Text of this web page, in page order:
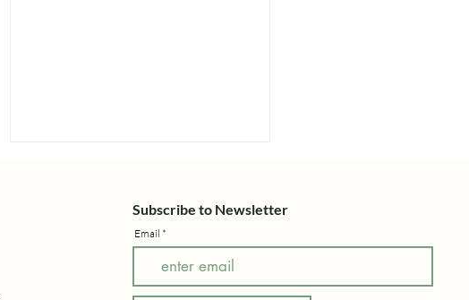
Subscribe to Newsletter
Email